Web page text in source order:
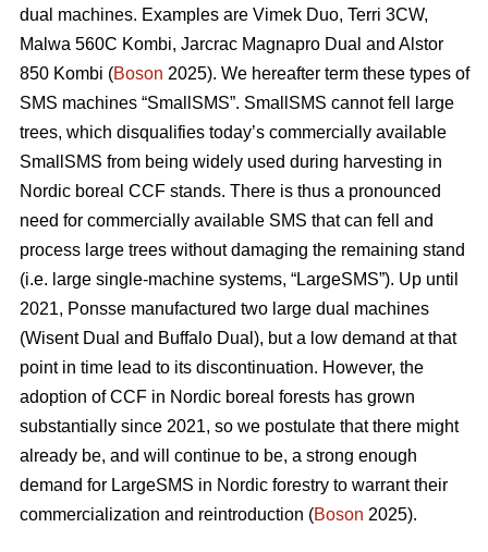
dual machines. Examples are Vimek Duo, Terri 3CW,
Malwa 560C Kombi, Jarcrac Magnapro Dual and Alstor
850 Kombi (Boson 2025). We hereafter term these types of
SMS machines “SmallSMS”. SmallSMS cannot fell large
trees, which disqualifies today’s commercially available
SmallSMS from being widely used during harvesting in
Nordic boreal CCF stands. There is thus a pronounced
need for commercially available SMS that can fell and
process large trees without damaging the remaining stand
(i.e. large single-machine systems, “LargeSMS”). Up until
2021, Ponsse manufactured two large dual machines
(Wisent Dual and Buffalo Dual), but a low demand at that
point in time lead to its discontinuation. However, the
adoption of CCF in Nordic boreal forests has grown
substantially since 2021, so we postulate that there might
already be, and will continue to be, a strong enough
demand for LargeSMS in Nordic forestry to warrant their
commercialization and reintroduction (Boson 2025).